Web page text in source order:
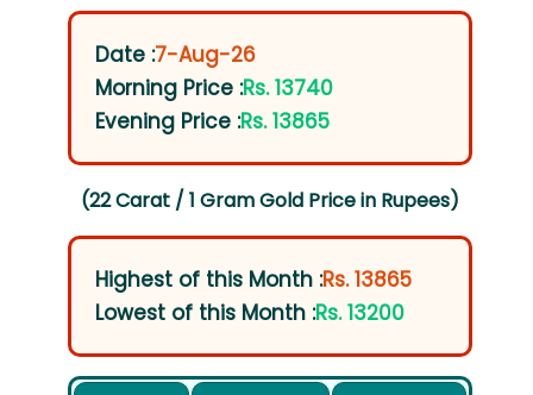
Date :7-Aug-26
Morning Price :Rs. 13740
Evening Price :Rs. 13865
(22 Carat / 1 Gram Gold Price in Rupees)
Highest of this Month :Rs. 13865
Lowest of this Month :Rs. 13200